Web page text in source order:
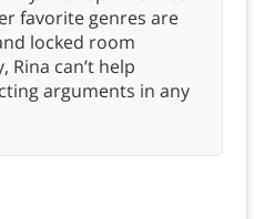
favorite genres are
locked room
Rina can’t help
arguments in any